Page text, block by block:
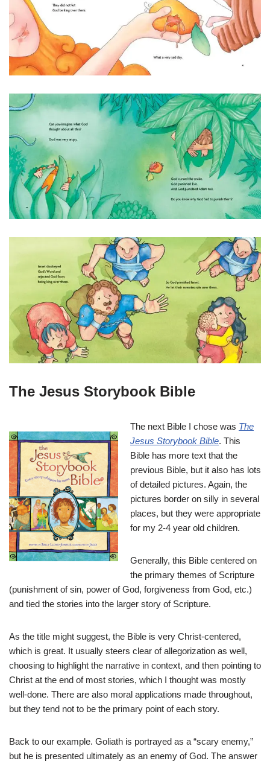
The Jesus Storybook Bible
The next Bible I chose was The
Jesus Storybook Bible. This
Bible has more text that the
previous Bible, but it also has lots
of detailed pictures. Again, the
pictures border on silly in several
places, but they were appropriate
for my 2-4 year old children.
Generally, this Bible centered on
the primary themes of Scripture
(punishment of sin, power of God, forgiveness from God, etc.)
and tied the stories into the larger story of Scripture.
As the title might suggest, the Bible is very Christ-centered,
which is great. It usually steers clear of allegorization as well,
choosing to highlight the narrative in context, and then pointing to
Christ at the end of most stories, which I thought was mostly
well-done. There are also moral applications made throughout,
but they tend not to be the primary point of each story.
Back to our example. Goliath is portrayed as a “scary enemy,”
but he is presented ultimately as an enemy of God. The answer